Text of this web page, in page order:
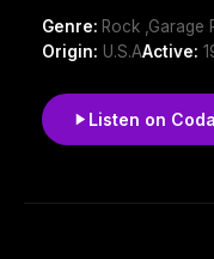
Genre: Rock ,Garage
Origin: U.S.AActive:
Listen on Coda